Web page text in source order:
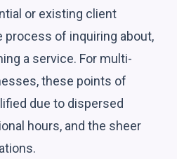
or existing client
process of inquiring about,
a service. For multi-
these points of
due to dispersed
hours, and the sheer